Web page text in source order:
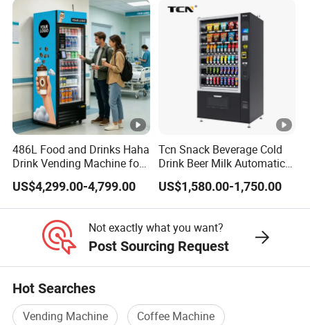
Park
486L Food and Drinks Haha
Drink Vending Machine for
USA/Canada/EU
US$4,299.00-4,799.00
Tcn Snack Beverage Cold
Drink Beer Milk Automatic
Combo Vending Machine
with CE UL RoHS
US$1,580.00-1,750.00
Not exactly what you want?
Post Sourcing Request
Hot Searches
Vending Machine
Coffee Machine